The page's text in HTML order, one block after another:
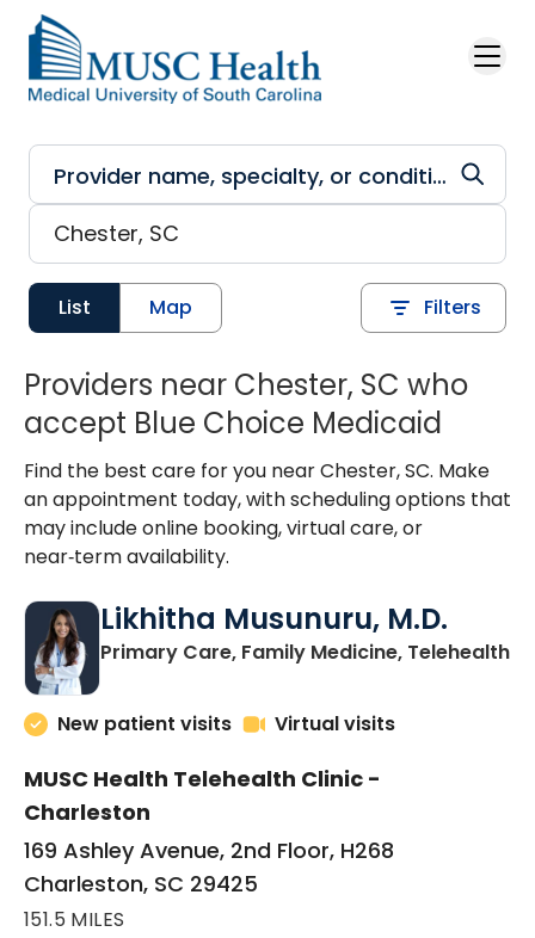
Skip to main content
List Map Filters
Providers near Chester, SC who
accept Blue Choice Medicaid
Find the best care for you near Chester, SC. Make
an appointment today, with scheduling options that
may include online booking, virtual care, or
near‑term availability.
Likhitha Musunuru, M.D.
Primary Care, Family Medicine, Telehealthin
New patient visits Virtual visits
MUSC Health Telehealth Clinic -
Charleston
169 Ashley Avenue, 2nd Floor, H268
Charleston, SC 29425
151.5 MILES